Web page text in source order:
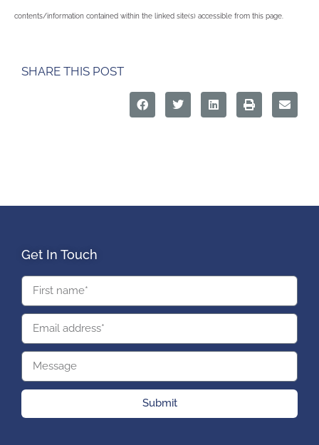
contents/information contained within the linked site(s) accessible from this page.
SHARE THIS POST
Get In Touch
Submit